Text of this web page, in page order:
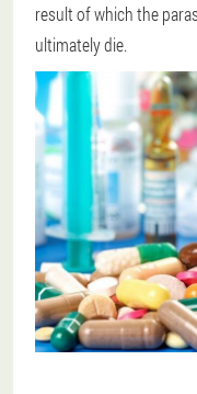
result of which the
ultimately die.